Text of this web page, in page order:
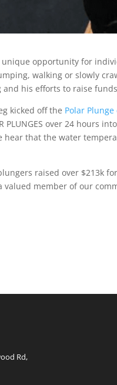
unique opportunity for
walking or slowly
and his efforts to raise
kicked off the Polar Plunge
PLUNGES over 24 hours
hear that the water
raised over $213k
valued member of our
Rd,